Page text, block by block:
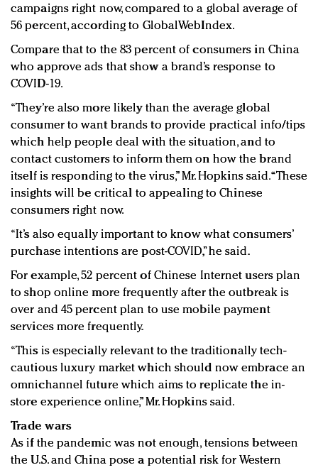
campaigns right now, compared to a global average of
56 percent, according to GlobalWebIndex.
Compare that to the 83 percent of consumers in China
who approve ads that show a brand’s response to
COVID-19.
“They’re also more likely than the average global
consumer to want brands to provide practical info/tips
which help people deal with the situation, and to
contact customers to inform them on how the brand
itself is responding to the virus,” Mr. Hopkins said. “These
insights will be critical to appealing to Chinese
consumers right now.
“It’s also equally important to know what consumers’
purchase intentions are post-COVID,” he said.
For example, 52 percent of Chinese Internet users plan
to shop online more frequently after the outbreak is
over and 45 percent plan to use mobile payment
services more frequently.
“This is especially relevant to the traditionally tech-
cautious luxury market which should now embrace an
omnichannel future which aims to replicate the in-
store experience online,” Mr. Hopkins said.
Trade wars
As if the pandemic was not enough, tensions between
the U.S. and China pose a potential risk for Western